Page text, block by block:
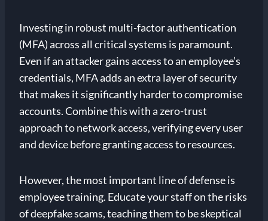
Investing in robust multi-factor authentication
(MFA) across all critical systems is paramount.
Even if an attacker gains access to an employee’s
credentials, MFA adds an extra layer of security
that makes it significantly harder to compromise
accounts. Combine this with a zero-trust
approach to network access, verifying every user
and device before granting access to resources.
However, the most important line of defense is
employee training. Educate your staff on the risks
of deepfake scams, teaching them to be skeptical